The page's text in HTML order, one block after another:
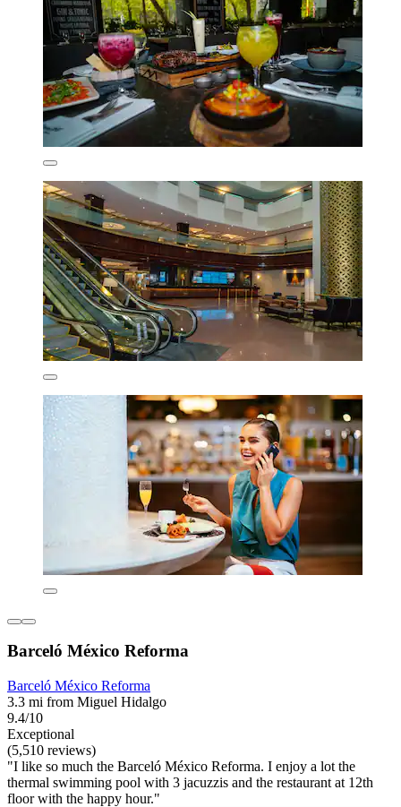
Barceló México Reforma
Barceló México Reforma
3.3 mi from Miguel Hidalgo
9.4/10
Exceptional
(5,510 reviews)
"I like so much the Barceló México Reforma. I enjoy a lot the
thermal swimming pool with 3 jacuzzis and the restaurant at 12th
floor with the happy hour."